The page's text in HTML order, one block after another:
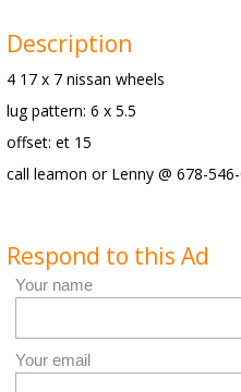
Description
4 17 x 7 nissan wheels
lug pattern: 6 x 5.5
offset: et 15
call leamon or Lenny @ 678-
Respond to this Ad
Your name
Your email